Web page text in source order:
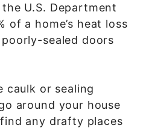
U.S. Department
of a home’s heat loss
sealed doors
caulk or sealing
around your house
any drafty places